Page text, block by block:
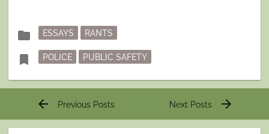
folder
Posted
in
ESSAYS RANTS
bookmark Tagged
POLICE PUBLIC SAFETY
Post
arrow_back Previous Posts Next Posts arrow_forward